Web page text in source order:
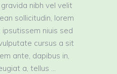
nibh vel velit
sollicitudin, lorem
niuis sed
cursus a sit
ante, dapibus in,
a, tellus